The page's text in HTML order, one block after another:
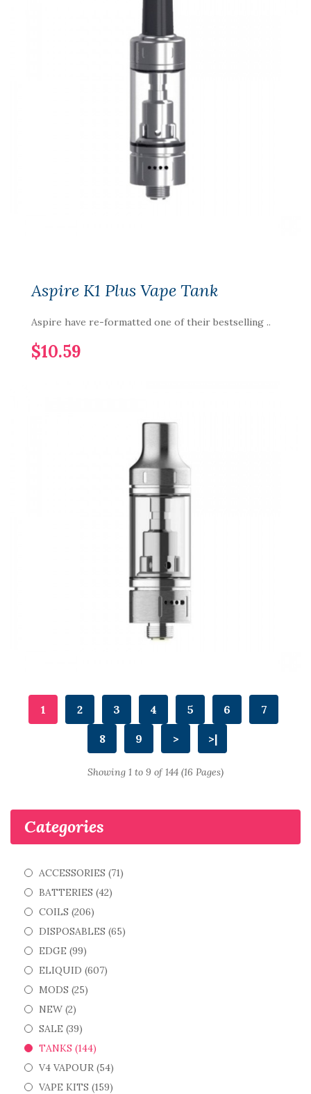
Categories
ACCESSORIES (71)
BATTERIES (42)
COILS (206)
DISPOSABLES (65)
EDGE (99)
ELIQUID (607)
MODS (25)
NEW (2)
SALE (39)
TANKS (144)
V4 VAPOUR (54)
VAPE KITS (159)
Aspire K1 Plus Vape Tank
Aspire have re-formatted one of their bestselling ..
$10.59
1 2 3 4 5 6 7
8 9 > >|
Showing 1 to 9 of 144 (16 Pages)